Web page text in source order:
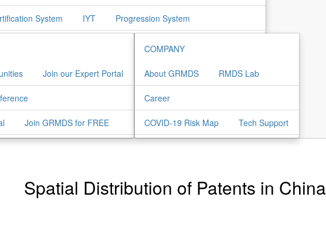
System IYT Progression System
Join our Expert Portal
Join GRMDS for FREE
COMPANY
About GRMDS RMDS Lab
Career
COVID-19 Risk Map Tech Support
Spatial Distribution of Patents in China